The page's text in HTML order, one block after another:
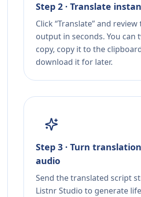
Step 2 · Translate
Click “Translate” and
output in seconds. You can
copy, copy it to the
download it for later.
Step 3 · Turn
audio
Send the translated script
Listnr Studio to generate